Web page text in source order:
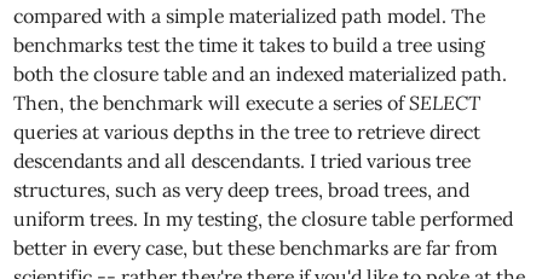
compared with a simple materialized path model. The
benchmarks test the time it takes to build a tree using
both the closure table and an indexed materialized path.
Then, the benchmark will execute a series ofSELECT
queries at various depths in the tree to retrieve direct
descendants and all descendants. I tried various tree
structures, such as very deep trees, broad trees, and
uniform trees. In my testing, the closure table performed
better in every case, but these benchmarks are far from